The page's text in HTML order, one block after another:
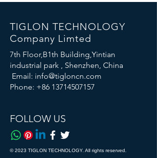
TIGLON TECHNOLOGY
Company Limted
7th Floor,B1th Building,Yintian
industrial park , Shenzhen, China
Email: info@tigloncn.com
Phone: +86 13714507157
FOLLOW US
© 2023 TIGLON TECHNOLOGY. All rights reserved.